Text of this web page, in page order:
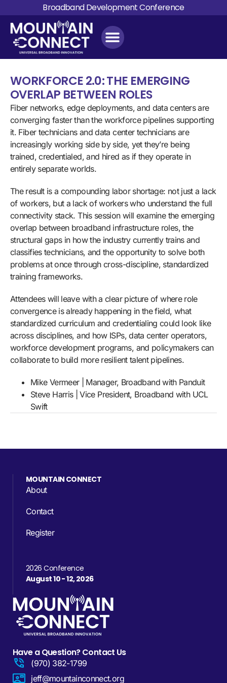
Broadband Development Conference
WORKFORCE 2.0: THE EMERGING
OVERLAP BETWEEN ROLES
Fiber networks, edge deployments, and data centers are
converging faster than the workforce pipelines supporting
it. Fiber technicians and data center technicians are
increasingly working side by side, yet they’re being
trained, credentialed, and hired as if they operate in
entirely separate worlds.
The result is a compounding labor shortage: not just a lack
of workers, but a lack of workers who understand the full
connectivity stack. This session will examine the emerging
overlap between broadband infrastructure roles, the
structural gaps in how the industry currently trains and
classifies technicians, and the opportunity to solve both
problems at once through cross-discipline, standardized
training frameworks.
Attendees will leave with a clear picture of where role
convergence is already happening in the field, what
standardized curriculum and credentialing could look like
across disciplines, and how ISPs, data center operators,
workforce development programs, and policymakers can
collaborate to build more resilient talent pipelines.
Mike Vermeer | Manager, Broadband with Panduit
Steve Harris | Vice President, Broadband with UCL
Swift
Have a Question? Contact Us
(970) 382-1799
jeff@mountainconnect.org
MOUNTAIN CONNECT
About
Contact
Register
2026 Conference
August 10 - 12, 2026